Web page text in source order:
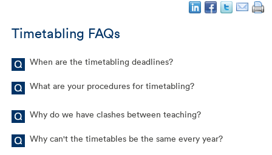
Timetabling FAQs
When are the timetabling deadlines?
What are your procedures for timetabling?
Why do we have clashes between teaching?
Why can't the timetables be the same every year?